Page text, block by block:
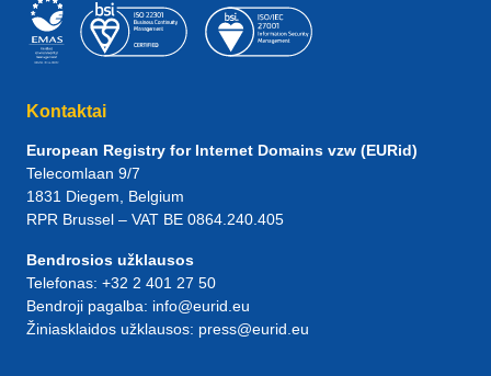
Kontaktai
European Registry for Internet Domains vzw (EURid)
Telecomlaan 9/7
1831 Diegem , Belgium
RPR Brussel – VAT BE 0864.240.405
Bendrosios užklausos
Telefonas: +32 2 401 27 50
Bendroji pagalba: info@eurid.eu
Žiniasklaidos užklausos: press@eurid.eu